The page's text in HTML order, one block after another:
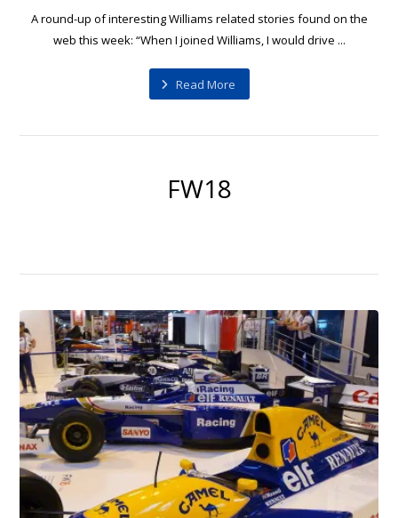
A round-up of interesting Williams related stories found on the
web this week: “When I joined Williams, I would drive ...
Read More
FW18